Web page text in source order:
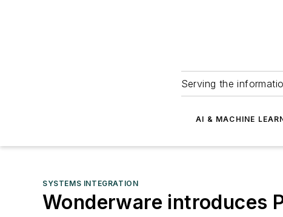
Serving the
AI & MACHINE
SYSTEMS INTEGRATION
Wonderware introduces